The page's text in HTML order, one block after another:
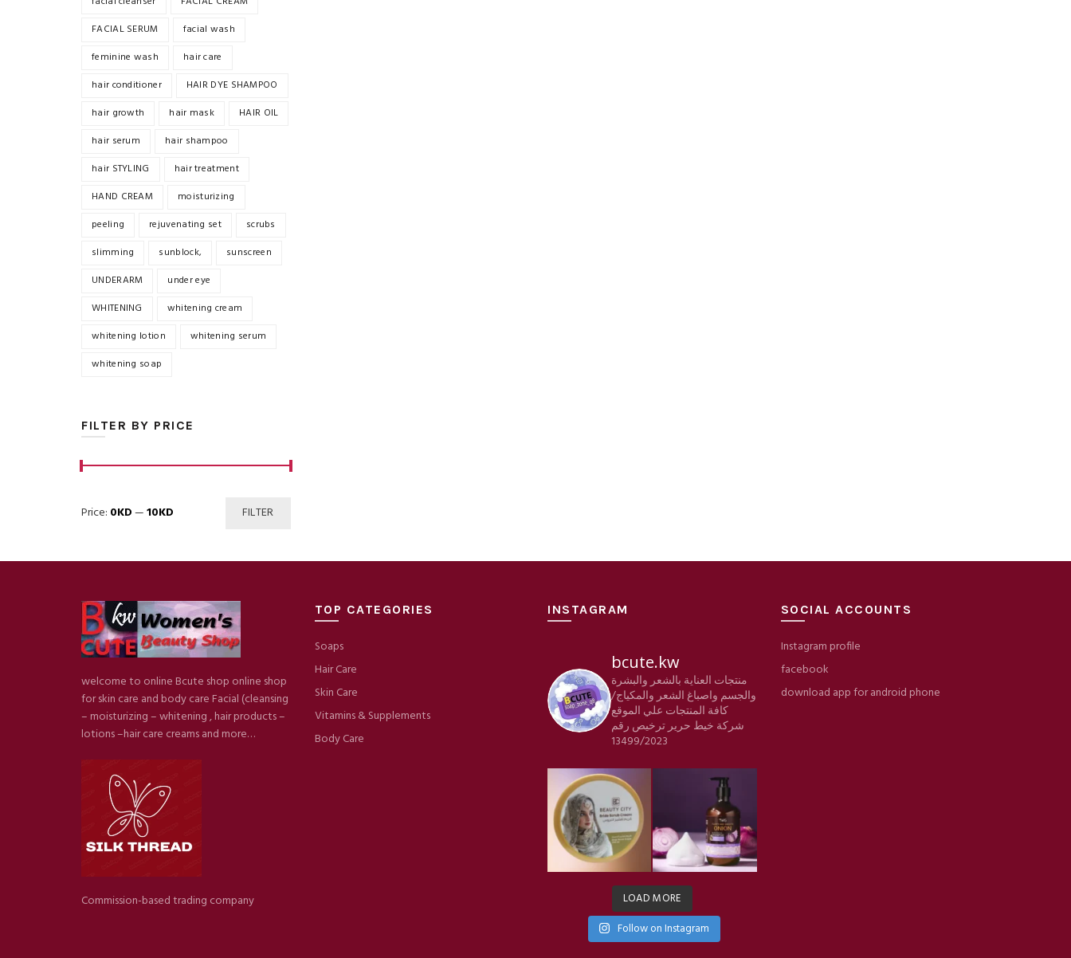
FACIAL SERUM
facial wash
feminine wash
hair care
hair conditioner
HAIR DYE SHAMPOO
hair growth
hair mask
HAIR OIL
hair serum
hair shampoo
hair STYLING
hair treatment
HAND CREAM
moisturizing
peeling
rejuvenating set
scrubs
slimming
sunblock,
sunscreen
UNDERARM
under eye
WHITENING
whitening cream
whitening lotion
whitening serum
whitening soap
FILTER BY PRICE
Min
Max
FILTER
Price: 0KD—10KD
welcome to online Bcute shop online shop
for skin care and body care Facial (cleansing
– moisturizing – whitening , hair products –
lotions –hair care creams and more…
Commission-based trading company
TOP CATEGORIES
Soaps
Hair Care
Skin Care
Vitamins & Supplements
Body Care
INSTAGRAM
bcute.kw
منتجات العناية بالشعر والبشرة
والجسم واصباغ الشعر والمكياج/
كافة المنتجات علي الموقع
شركة خيط حريرترخيص رقم
13499/2023
LOAD MORE
Follow on Instagram
SOCIAL ACCOUNTS
Instagram profile
facebook
download app for android phone